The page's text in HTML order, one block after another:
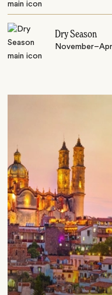
Dry Season